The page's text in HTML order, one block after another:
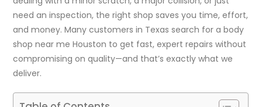
need an inspection, the right shop saves you time, effort,
and money. Many customers in Texas search for abody
shop near me Houston to get fast, expert repairs without
compromising on quality—and that’s exactly what we
deliver.